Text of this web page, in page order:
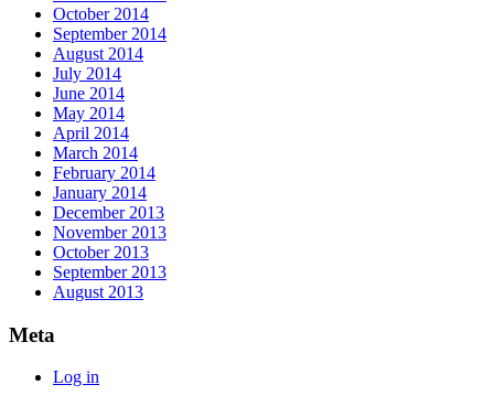
October 2014
September 2014
August 2014
July 2014
June 2014
May 2014
April 2014
March 2014
February 2014
January 2014
December 2013
November 2013
October 2013
September 2013
August 2013
Meta
Log in